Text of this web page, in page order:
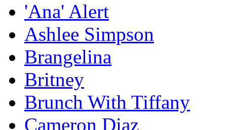
'Ana' Alert
Ashlee Simpson
Brangelina
Britney
Brunch With Tiffany
Cameron Diaz